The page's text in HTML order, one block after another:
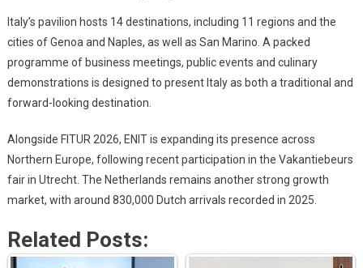
Italy’s pavilion hosts 14 destinations, including 11 regions and the
cities of Genoa and Naples, as well as San Marino. A packed
programme of business meetings, public events and culinary
demonstrations is designed to present Italy as both a traditional and
forward-looking destination.
Alongside FITUR 2026, ENIT is expanding its presence across
Northern Europe, following recent participation in the Vakantiebeurs
fair in Utrecht. The Netherlands remains another strong growth
market, with around 830,000 Dutch arrivals recorded in 2025.
Related Posts: